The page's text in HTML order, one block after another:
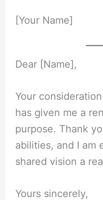
[Your Name]
Dear [Name],
Your
has given me a
purpose. Thank
abilities, and I am
shared vision a
Yours sincerely,